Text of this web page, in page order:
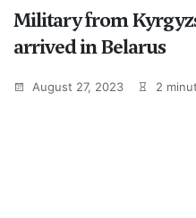
Military from
arrived in Belarus
August 27, 2023 2